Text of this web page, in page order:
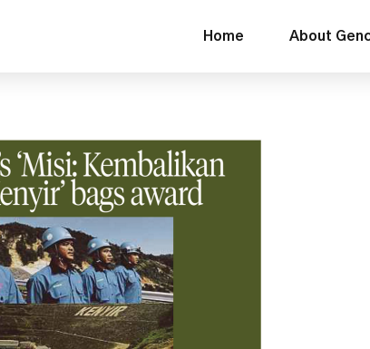
Home About